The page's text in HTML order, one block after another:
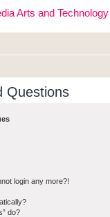
Arts and Technology
Questions
login any more?!
do?